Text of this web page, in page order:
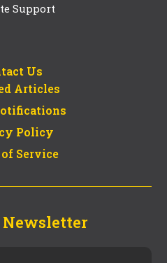
Support
Us
Articles
Policy
Service